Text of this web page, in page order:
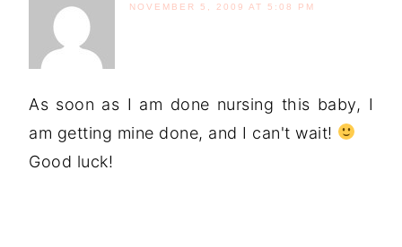
NOVEMBER 5, 2009 AT 5:08 PM
As soon as I am done nursing this baby, I
am getting mine done, and I can't wait!
Good luck!